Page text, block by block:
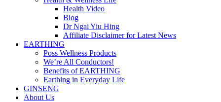
Health Video
Blog
Dr Ngai Yiu Hing
Affiliate Disclaimer for Latest News
EARTHING
Poss Wellness Products
We’re All Conductors!
Benefits of EARTHING
Earthing in Everyday Life
GINSENG
About Us